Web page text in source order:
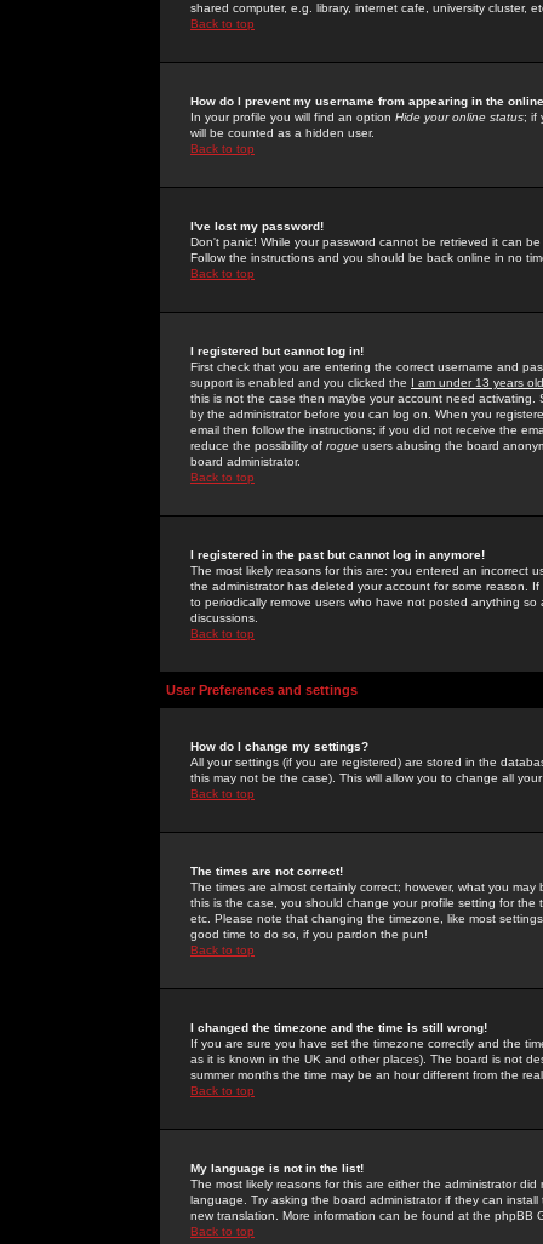
shared computer, e.g. library, internet cafe, university cluster,
Back to top
How do I prevent my username from appearing in the
In your profile you will find an option Hide your online status; if
will be counted as a hidden user.
Back to top
I've lost my password!
Don't panic! While your password cannot be retrieved it can
Follow the instructions and you should be back online in no
Back to top
I registered but cannot log in!
First check that you are entering the correct username and
support is enabled and you clicked the I am under 13 years old
this is not the case then maybe your account need activating.
by the administrator before you can log on. When you
email then follow the instructions; if you did not receive the
reduce the possibility of rogue users abusing the board
board administrator.
Back to top
I registered in the past but cannot log in anymore!
The most likely reasons for this are: you entered an incorrect
the administrator has deleted your account for some reason.
to periodically remove users who have not posted anything
discussions.
Back to top
User Preferences and settings
How do I change my settings?
All your settings (if you are registered) are stored in the
this may not be the case). This will allow you to change all
Back to top
The times are not correct!
The times are almost certainly correct; however, what you
this is the case, you should change your profile setting for
etc. Please note that changing the timezone, like most
good time to do so, if you pardon the pun!
Back to top
I changed the timezone and the time is still wrong!
If you are sure you have set the timezone correctly and the
as it is known in the UK and other places). The board is not
summer months the time may be an hour different from the
Back to top
My language is not in the list!
The most likely reasons for this are either the administrator
language. Try asking the board administrator if they can
new translation. More information can be found at the phpBB
Back to top